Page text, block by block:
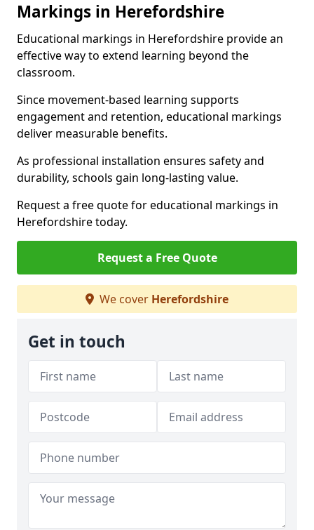
Markings in Herefordshire
Educational markings in Herefordshire provide an
effective way to extend learning beyond the
classroom.
Since movement-based learning supports
engagement and retention, educational markings
deliver measurable benefits.
As professional installation ensures safety and
durability, schools gain long-lasting value.
Request a free quote for educational markings in
Herefordshire today.
Request a Free Quote
We cover Herefordshire
Get in touch